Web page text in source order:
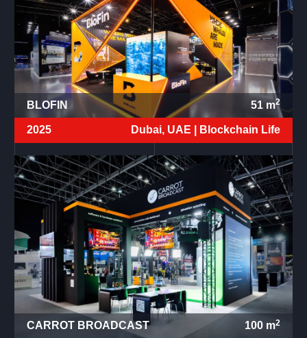
BLOFIN 51m2
2025 Dubai, UAE | Blockchain Life
CARROT BROADCAST 100m2